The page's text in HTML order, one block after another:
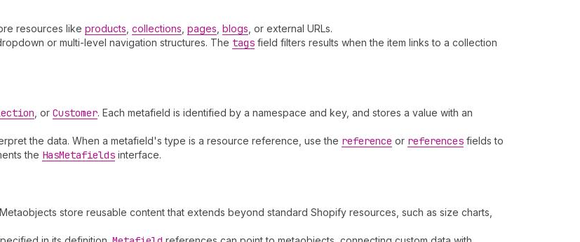
resources like products collections pages blogs , or external URLs.
or multi-level navigation structures. The tags field filters results when the item links to a collection
, or Customer. Each metafield is identified by a namespace and key, and stores a value with an
the data. When a metafield's type is a resource reference, use the reference or references fields to
the HasMetafields interface.
store reusable content that extends beyond standard Shopify resources, such as size charts,